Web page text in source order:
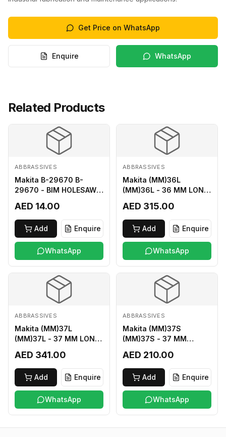
Get Price on WhatsApp
Enquire WhatsApp
Related Products
ABBRASSIVES
Makita B-29670 B-
29670 - BIM HOLESAW
AED 14.00
Add Enquire
WhatsApp
ABBRASSIVES
Makita (MM)36L
(MM)36L - 36 MM LONG
AED 315.00
Add Enquire
WhatsApp
ABBRASSIVES
Makita (MM)37L
(MM)37L - 37 MM LONG
AED 341.00
Add Enquire
WhatsApp
ABBRASSIVES
Makita (MM)37S
(MM)37S - 37 MM
AED 210.00
Add Enquire
WhatsApp